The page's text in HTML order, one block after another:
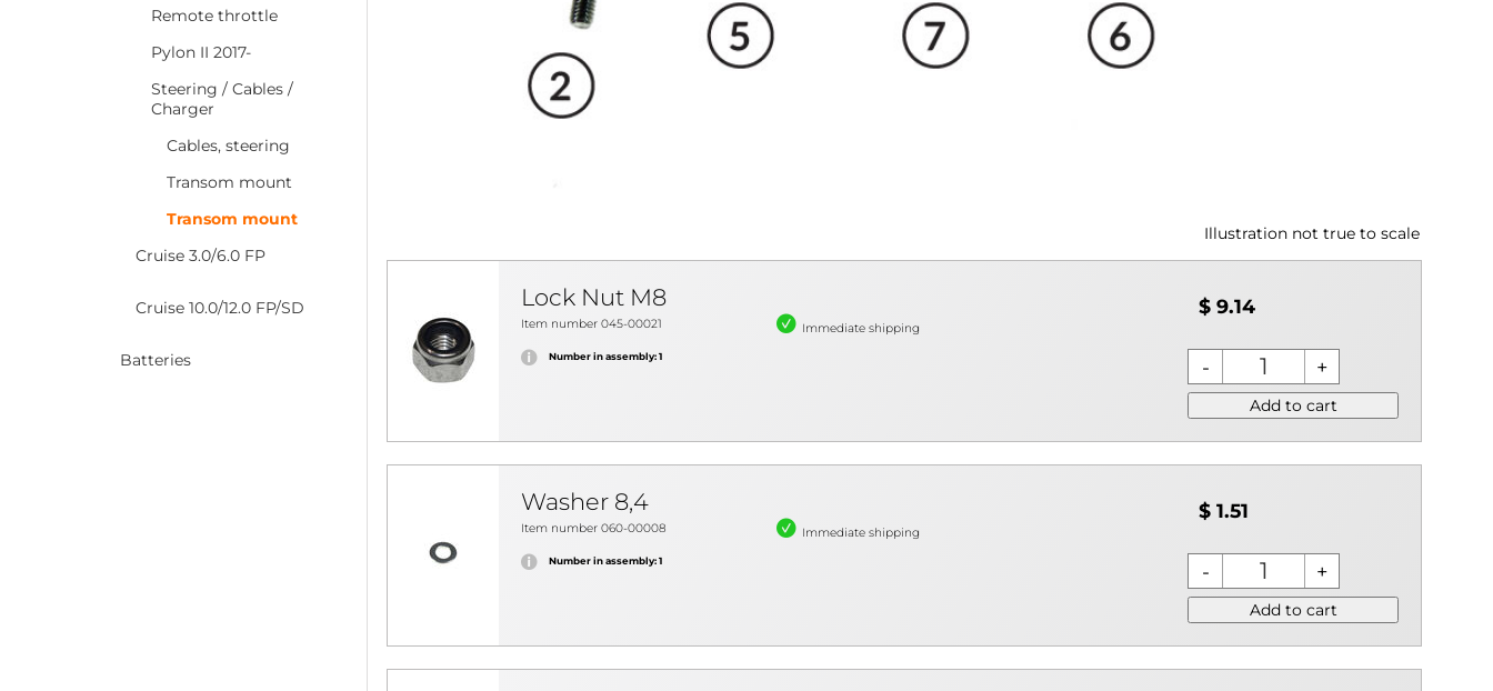
Remote throttle
Pylon II 2017-
Steering / Cables /
Charger
Cables, steering
Transom mount
Transom mount
Cruise 3.0/6.0 FP
Cruise 10.0/12.0 FP/SD
Batteries
Illustration not true to scale
Lock Nut M8
Item number 045-00021 Immediate shipping
Number in assembly: 1
$ 9.14
Add to cart
Washer 8,4
Item number 060-00008 Immediate shipping
Number in assembly: 1
$ 1.51
Add to cart